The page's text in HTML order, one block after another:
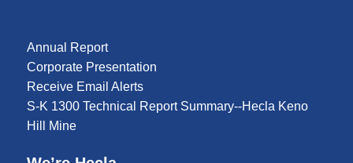
Annual Report
Corporate Presentation
Receive Email Alerts
S-K 1300 Technical Report Summary--Hecla Keno
Hill Mine